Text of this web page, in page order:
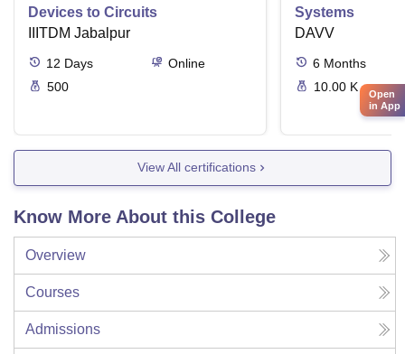
Devices to Circuits
IIITDM Jabalpur
12 Days
Online
500
Systems
DAVV
6 Months
10.00 K
View All certifications
Know More About this College
Overview
Courses
Admissions
Open
in App